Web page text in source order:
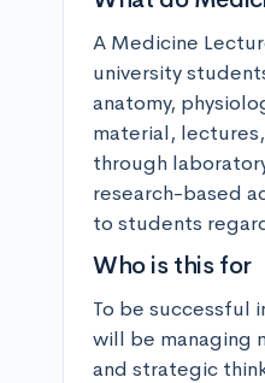
A Medicine
university
anatomy,
material,
through
research-based
to students
Who is this for
To be successful
will be managing
and strategic